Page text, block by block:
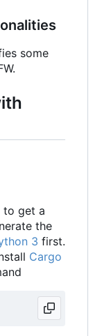
some
to get a
the
3 first.
Cargo